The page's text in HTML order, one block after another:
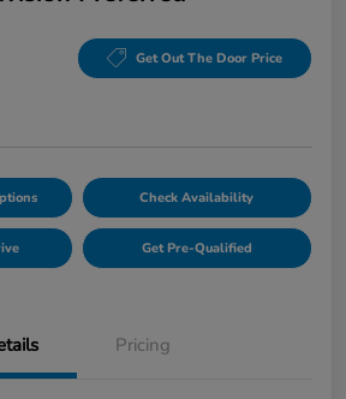
Get Out The Door Price
Check Availability
Get Pre-Qualified
Pricing